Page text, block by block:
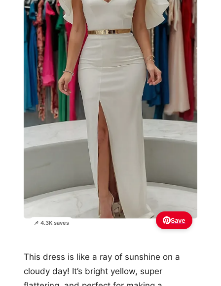
📌 4.3K saves Save
This dress is like a ray of sunshine on a
cloudy day! It’s bright yellow, super